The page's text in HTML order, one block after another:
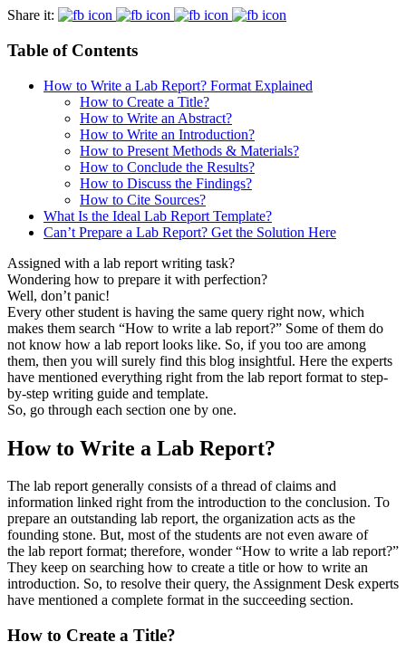
Share it:
Table of Contents
How to Write a Lab Report? Format Explained
How to Create a Title?
How to Write an Abstract?
How to Write an Introduction?
How to Present Methods & Materials?
How to Conclude the Results?
How to Discuss the Findings?
How to Cite Sources?
What Is the Ideal Lab Report Template?
Can’t Prepare a Lab Report? Get the Solution Here
Assigned with a lab report writing task?
Wondering how to prepare it with perfection?
Well, don’t panic!
Every other student is having the same query right now, which
makes them search “How to write a lab report?” Some of them do
not know how a lab report looks like. So, if you too are among
them, then you will surely find this blog insightful. Here the experts
have mentioned everything right from the lab report format to step-
by-step writing guide and template.
So, go through each section one by one.
How to Write a Lab Report?
The lab report generally consists of a thread of claims and
information linked right from the introduction to the conclusion. To
prepare an outstanding lab report, the organization acts as the
founding stone. But, most of the students are not even aware of
the lab report format; therefore, wonder “How to write a lab report?”
They keep on searching how to create a title or how to write an
introduction. So, to resolve their query, the Assignment Desk experts
have mentioned a complete format in the succeeding section.
How to Create a Title?